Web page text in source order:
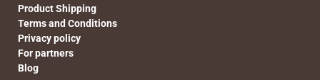
Product Shipping
Terms and Conditions
Privacy policy
For partners
Blog